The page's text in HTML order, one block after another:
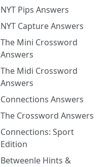
NYT Pips Answers
NYT Capture Answers
The Mini Crossword
Answers
The Midi Crossword
Answers
Connections Answers
The Crossword Answers
Connections: Sport
Edition
Betweenle Hints &